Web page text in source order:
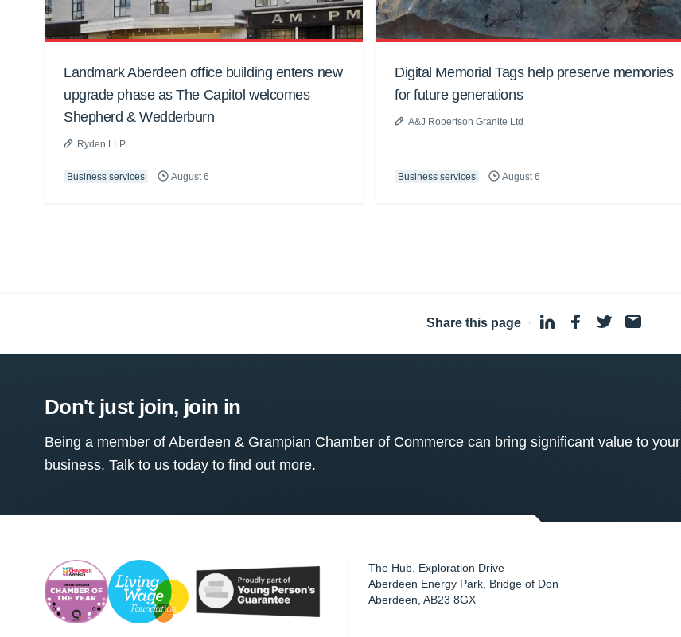
Landmark Aberdeen office building enters new
upgrade phase as The Capitol welcomes
Shepherd & Wedderburn
Ryden LLP
Business services August 6
Digital Memorial Tags help preserve memories
for future generations
A&J Robertson Granite Ltd
Business services August 6
Share this page ·
Don't just join, join in
Being a member of Aberdeen & Grampian Chamber of Commerce can bring significant value to your
business. Talk to us today to find out more.
The Hub, Exploration Drive
Aberdeen Energy Park, Bridge of Don
Aberdeen ,AB23 8GX